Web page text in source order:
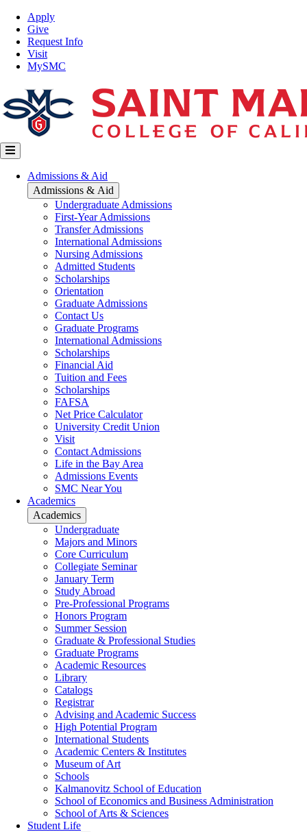
Skip
main
content
Top
Nav
Apply
Give
Request Info
Visit
MySMC
Main
navigation
Admissions & Aid
Admissions & Aid
Undergraduate Admissions
First-Year Admissions
Transfer Admissions
International Admissions
Nursing Admissions
Admitted Students
Scholarships
Orientation
Graduate Admissions
Contact Us
Graduate Programs
International Admissions
Scholarships
Financial Aid
Tuition and Fees
Scholarships
FAFSA
Net Price Calculator
University Credit Union
Visit
Contact Admissions
Life in the Bay Area
Admissions Events
SMC Near You
Academics
Academics
Undergraduate
Majors and Minors
Core Curriculum
Collegiate Seminar
January Term
Study Abroad
Pre-Professional Programs
Honors Program
Summer Session
Graduate & Professional Studies
Graduate Programs
Academic Resources
Library
Catalogs
Registrar
Advising and Academic Success
High Potential Program
International Students
Academic Centers & Institutes
Museum of Art
Schools
Kalmanovitz School of Education
School of Economics and Business Administration
School of Arts & Sciences
Student Life